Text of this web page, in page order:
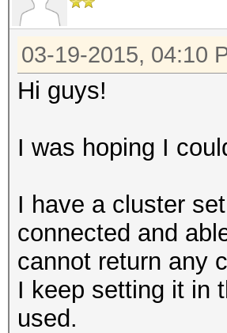
03-19-2015, 04:10
Hi guys!
I was hoping I
I have a cluster
connected and
cannot return any
I keep setting it in
used.